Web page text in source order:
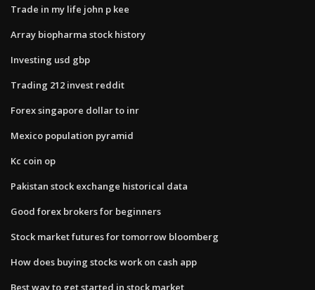
Trade in my life john p kee
Array biopharma stock history
Investing usd gbp
Trading 212 invest reddit
Forex singapore dollar to inr
Mexico population pyramid
Kc coin op
Pakistan stock exchange historical data
Good forex brokers for beginners
Stock market futures for tomorrow bloomberg
How does buying stocks work on cash app
Best way to get started in stock market